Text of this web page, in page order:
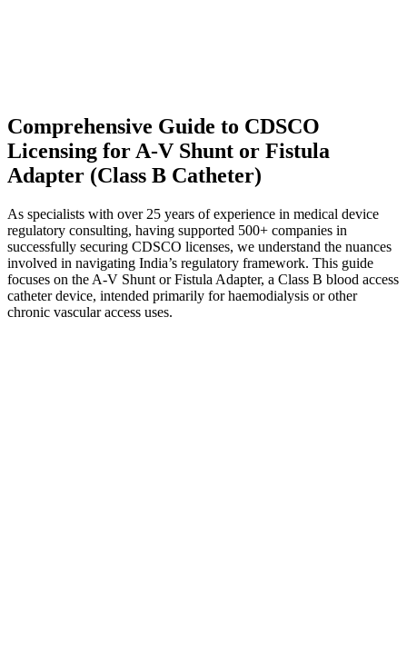
Comprehensive Guide to CDSCO
Licensing for A-V Shunt or Fistula
Adapter (Class B Catheter)
As specialists with over 25 years of experience in medical device
regulatory consulting, having supported 500+ companies in
successfully securing CDSCO licenses, we understand the nuances
involved in navigating India’s regulatory framework. This guide
focuses on the A-V Shunt or Fistula Adapter, a Class B blood access
catheter device, intended primarily for haemodialysis or other
chronic vascular access uses.